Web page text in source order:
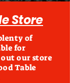
Store
of
for
out our store
Table